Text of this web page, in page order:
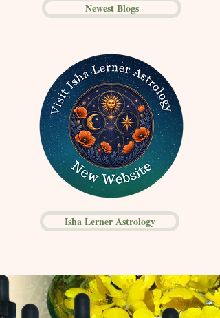
Newest Blogs
Isha Lerner Astrology